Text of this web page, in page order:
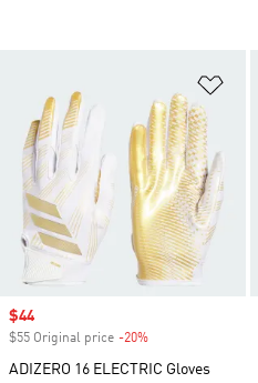
Sale price
$44
$55 Original price -20%
ADIZERO 16 ELECTRIC Gloves